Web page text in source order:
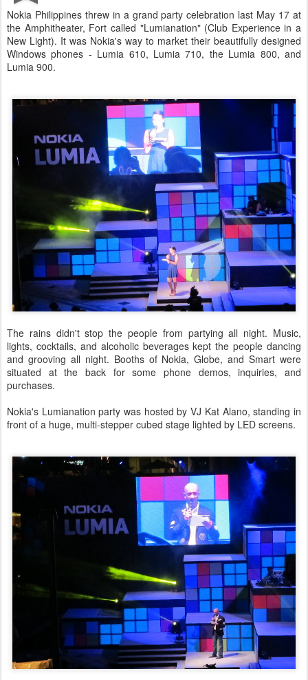
Nokia Philippines threw in a grand party celebration last May 17 at
the Amphitheater, Fort called "Lumianation" (Club Experience in a
New Light). It was Nokia's way to market their beautifully designed
Windows phones - Lumia 610, Lumia 710, the Lumia 800, and
Lumia 900.
The rains didn't stop the people from partying all night. Music,
lights, cocktails, and alcoholic beverages kept the people dancing
and grooving all night. Booths of Nokia, Globe, and Smart were
situated at the back for some phone demos, inquiries, and
purchases.
Nokia's Lumianation party was hosted by VJ Kat Alano, standing in
front of a huge, multi-stepper cubed stage lighted by LED screens.